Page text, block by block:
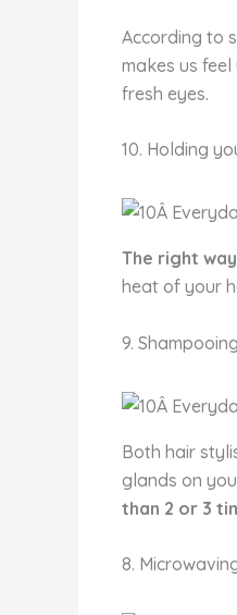
According to
makes us
fresh eyes.
10. Holding
The right
heat of your
9. Shampooing
Both hair
glands on
than 2 or 3
8.